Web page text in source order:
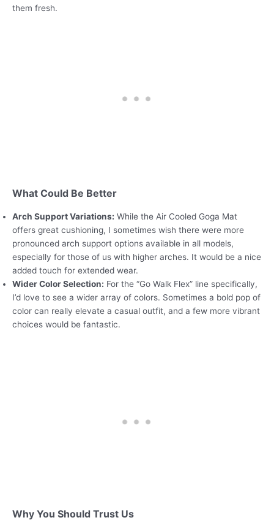
them fresh.
What Could Be Better
Arch Support Variations: While the Air Cooled Goga Mat
offers great cushioning, I sometimes wish there were more
pronounced arch support options available in all models,
especially for those of us with higher arches. It would be a nice
added touch for extended wear.
Wider Color Selection: For the “Go Walk Flex” line specifically,
I’d love to see a wider array of colors. Sometimes a bold pop of
color can really elevate a casual outfit, and a few more vibrant
choices would be fantastic.
Why You Should Trust Us